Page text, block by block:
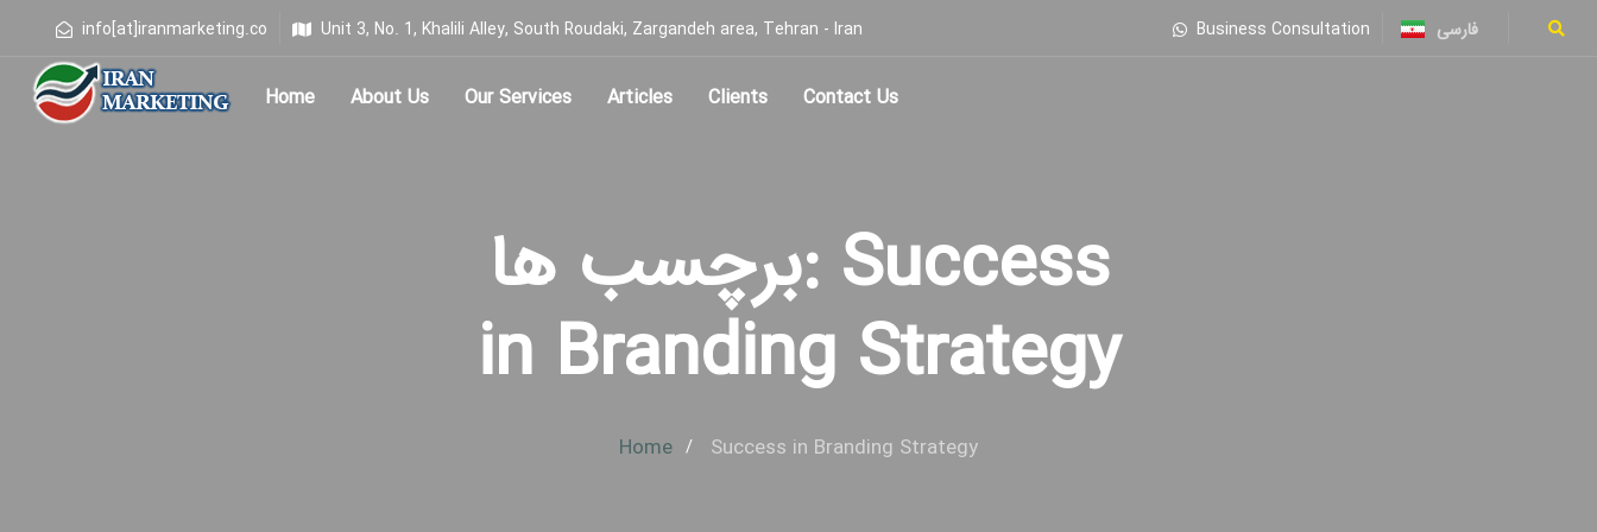
info[at]iranmarketing.co Unit 3, No. 1, Khalili Alley, South Roudaki, Zargandeh area, Tehran - Iran Business Consultation فارسی
Home About Us Our Services Articles Clients Contact Us
برچسب ها: Success
in Branding Strategy
Home Success in Branding Strategy